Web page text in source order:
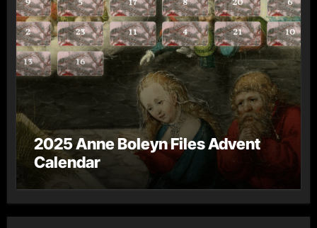
2025 Anne Boleyn Files Advent
Calendar